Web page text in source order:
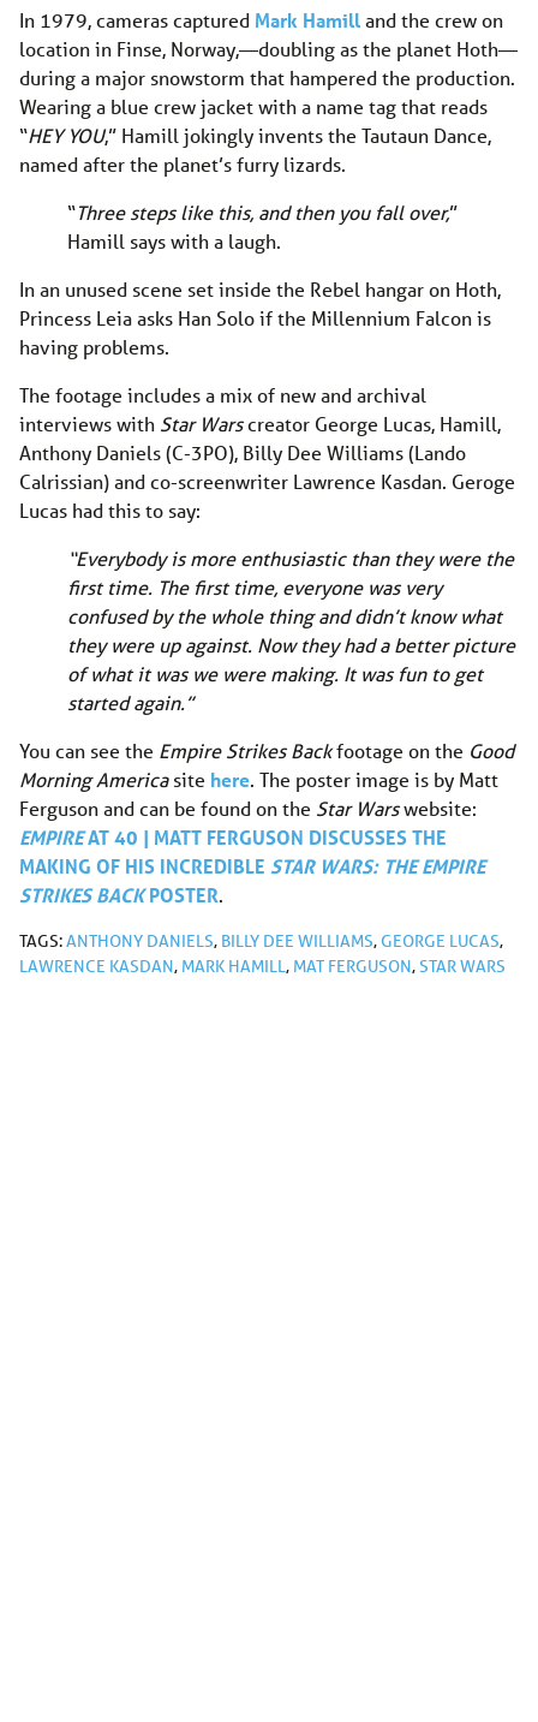
In 1979, cameras captured Mark Hamilland the crew on
location in Finse, Norway,—doubling as the planet Hoth—
during a major snowstorm that hampered the production.
Wearing a blue crew jacket with a name tag that reads
“HEY YOU,” Hamill jokingly invents the Tautaun Dance,
named after the planet’s furry lizards.
“Three steps like this, and then you fall over,”
Hamill says with a laugh.
In an unused scene set inside the Rebel hangar on Hoth,
Princess Leia asks Han Solo if the Millennium Falcon is
having problems.
The footage includes a mix of new and archival
interviews with Star Warscreator George Lucas, Hamill,
Anthony Daniels (C-3PO), Billy Dee Williams (Lando
Calrissian) and co-screenwriter Lawrence Kasdan. Geroge
Lucas had this to say:
“Everybody is more enthusiastic than they were the
first time. The first time, everyone was very
confused by the whole thing and didn’t know what
they were up against. Now they had a better picture
of what it was we were making. It was fun to get
started again.”
You can see the Empire Strikes Backfootage on the Good
Morning Americasite here. The poster image is by Matt
Ferguson and can be found on the Star Warswebsite:
EMPIREAT 40 | MATT FERGUSON DISCUSSES THE
MAKING OF HIS INCREDIBLE STAR WARS: THE EMPIRE
STRIKES BACKPOSTER.
TAGS:ANTHONY DANIELS, BILLY DEE WILLIAMS,GEORGE LUCAS,
LAWRENCE KASDAN, MARK HAMILL, MAT FERGUSON,STAR WARS